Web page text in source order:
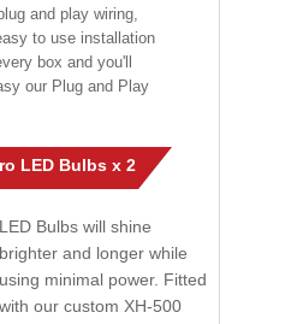
and play wiring,
to use installation
box and you'll
our Plug and Play
LED Bulbs x 2
LED Bulbs will shine
brighter and longer while
using minimal power. Fitted
with our custom XH-500